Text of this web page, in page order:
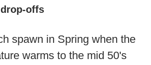
offs
spawn in Spring when the
warms to the mid 50's